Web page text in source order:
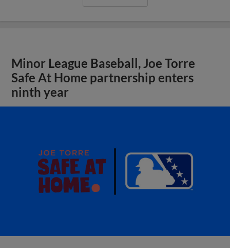
Minor League Baseball, Joe Torre
Safe At Home partnership enters
ninth year